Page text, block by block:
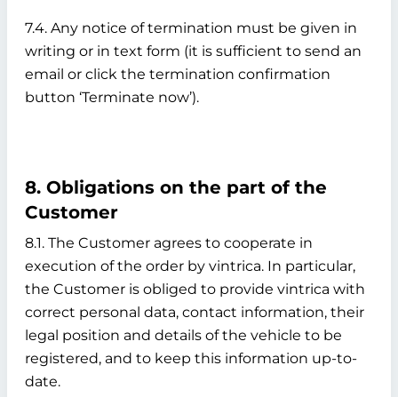
7.4. Any notice of termination must be given in
writing or in text form (it is sufficient to send an
email or click the termination confirmation
button ‘Terminate now’).
8. Obligations on the part of the
Customer
8.1. The Customer agrees to cooperate in
execution of the order by vintrica. In particular,
the Customer is obliged to provide vintrica with
correct personal data, contact information, their
legal position and details of the vehicle to be
registered, and to keep this information up-to-
date.